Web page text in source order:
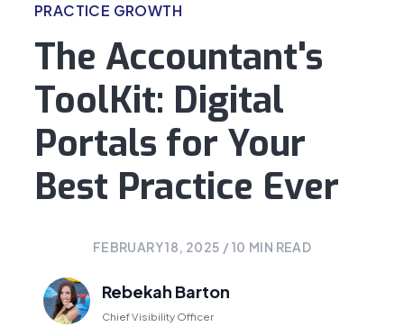
PRACTICE GROWTH
The Accountant's
ToolKit: Digital
Portals for Your
Best Practice Ever
FEBRUARY 18, 2025 /10 MIN READ
Rebekah Barton
Chief Visibility Officer